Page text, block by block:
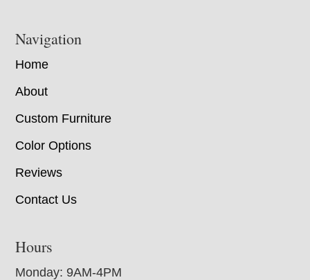
Navigation
Home
About
Custom Furniture
Color Options
Reviews
Contact Us
Hours
Monday: 9AM-4PM